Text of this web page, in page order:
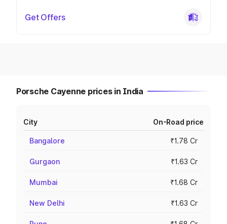
Get Offers
Porsche Cayenne prices in India
City On-Road price
Bangalore ₹1.78 Cr
Gurgaon ₹1.63 Cr
Mumbai ₹1.68 Cr
New Delhi ₹1.63 Cr